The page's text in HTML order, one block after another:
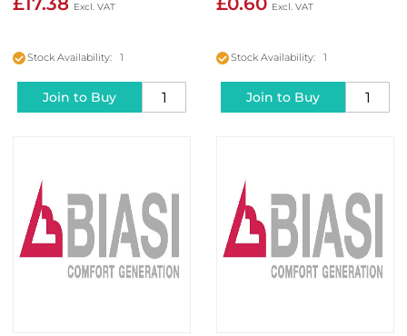
Stock Availability: 1
Join to Buy
Stock Availability: 1
Join to Buy